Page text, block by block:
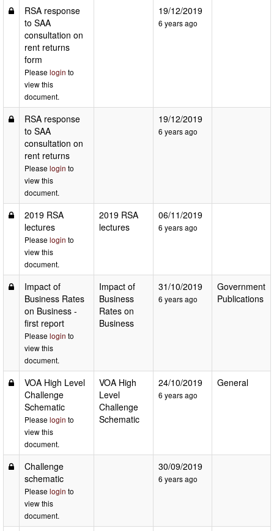
RSA response
to SAA
consultation on
rent returns
form
Please login to
view this
document.
19/12/2019
6 years ago
RSA response
to SAA
consultation on
rent returns
Please login to
view this
document.
19/12/2019
6 years ago
2019 RSA
lectures
Please login to
view this
document.
2019 RSA
lectures
06/11/2019
6 years ago
Impact of
Business Rates
on Business -
first report
Please login to
view this
document.
Impact of
Business
Rates on
Business
31/10/2019
6 years ago
Government
Publications
VOA High Level
Challenge
Schematic
Please login to
view this
document.
VOA High
Level
Challenge
Schematic
24/10/2019
6 years ago
General
Challenge
schematic
Please login to
view this
document.
30/09/2019
6 years ago